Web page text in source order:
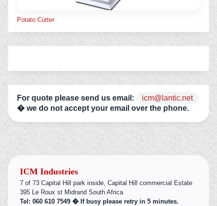
Potato Cutter
For quote please send us email:
icm@lantic.net
� we do not accept your email over the phone.
ICM Industries
7 of 73 Capital Hill park inside, Capital Hill commercial Estate
395 Le Roux st Midrand South Africa
Tel: 060 610 7549 � If busy please retry in 5 minutes.